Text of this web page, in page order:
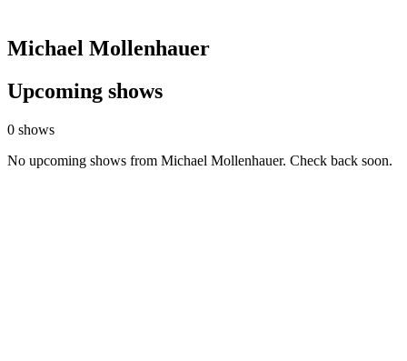
Michael Mollenhauer
Upcoming shows
0 shows
No upcoming shows from Michael Mollenhauer. Check back soon.